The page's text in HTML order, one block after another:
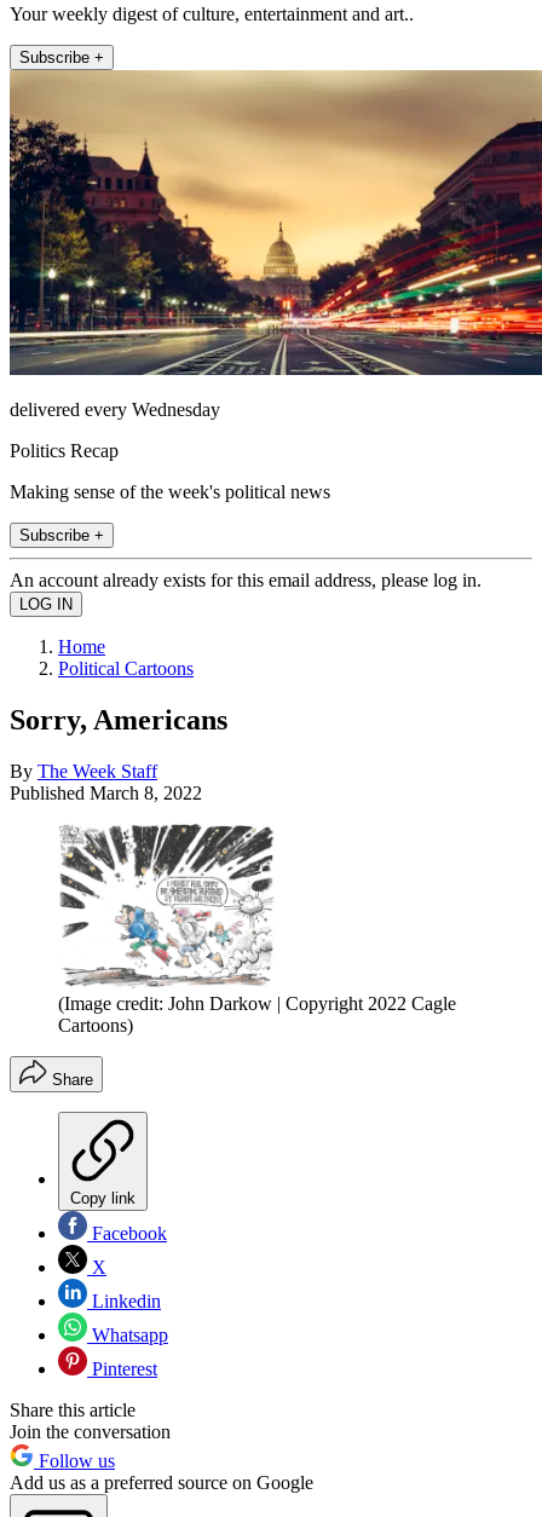
Your weekly digest of culture, entertainment and art..
Subscribe +
delivered every Wednesday
Politics Recap
Making sense of the week's political news
Subscribe +
An account already exists for this email address, please log in.
Home
Political Cartoons
Sorry, Americans
By The Week Staff
Published March 8, 2022
(Image credit: John Darkow | Copyright 2022 Cagle
Cartoons)
Share
Copy link
Facebook
X
Linkedin
Whatsapp
Pinterest
Share this article
Join the conversation
Follow us
Add us as a preferred source on Google